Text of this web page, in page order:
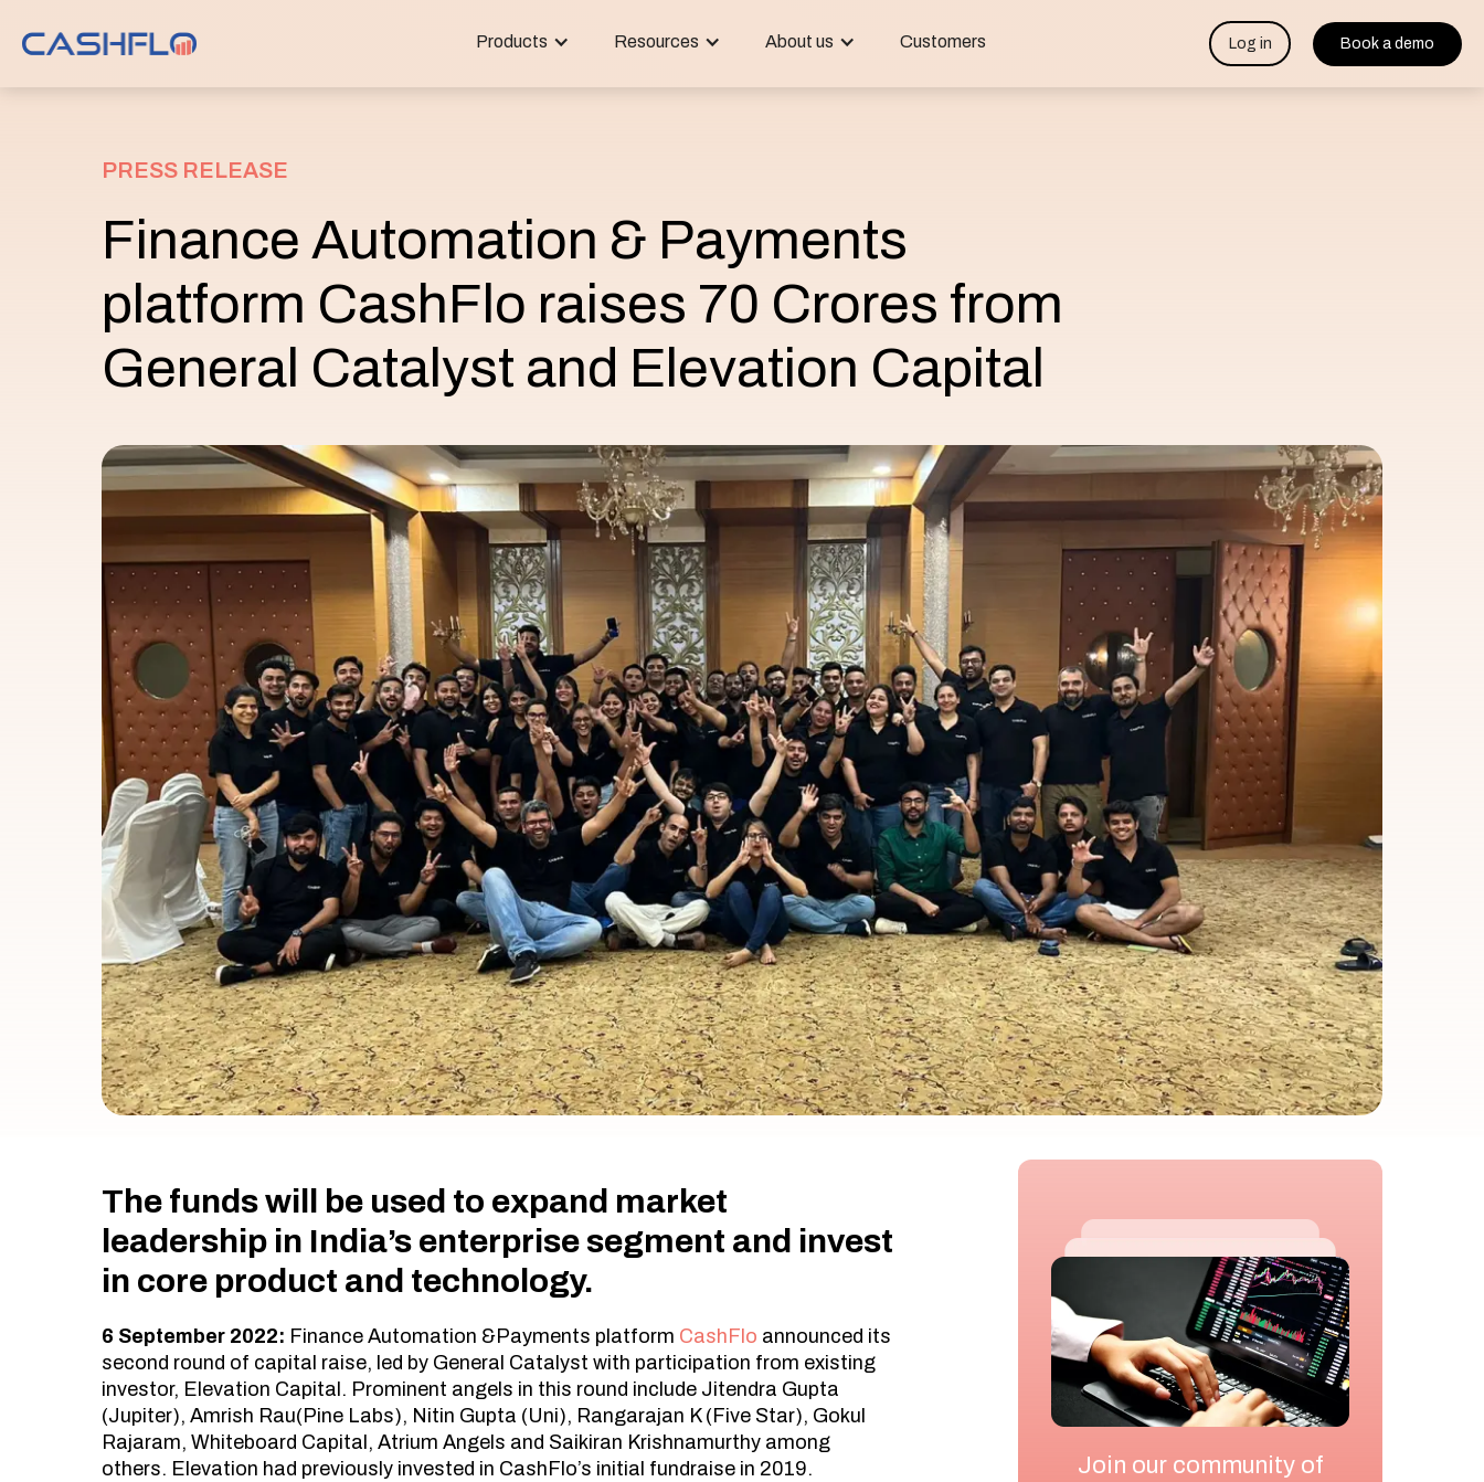
Products Resources About us Customers Log in Book a demo
PRESS RELEASE
Finance Automation & Payments
platform CashFlo raises 70 Crores from
General Catalyst and Elevation Capital
The funds will be used to expand market
leadership in India’s enterprise segment and invest
in core product and technology.
6 September 2022: Finance Automation &Payments platform CashFlo announced its
second round of capital raise, led by General Catalyst with participation from existing
investor, Elevation Capital. Prominent angels in this round include Jitendra Gupta
(Jupiter), Amrish Rau(Pine Labs), Nitin Gupta (Uni), Rangarajan K (Five Star), Gokul
Rajaram, Whiteboard Capital, Atrium Angels and Saikiran Krishnamurthy among
others. Elevation had previously invested in CashFlo’s initial fundraise in 2019.
Join our community of